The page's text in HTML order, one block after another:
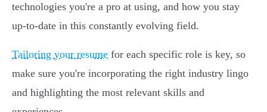
technologies you're a pro at using, and how you stay
up-to-date in this constantly evolving field.
Tailoring your resume for each specific role is key, so
make sure you're incorporating the right industry lingo
and highlighting the most relevant skills and